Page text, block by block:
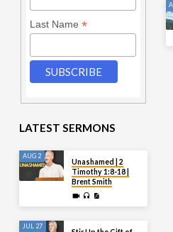
Last Name *
LATEST SERMONS
AUG 2
Unashamed | 2
Timothy 1:8-18 |
Brent Smith
JUL 27